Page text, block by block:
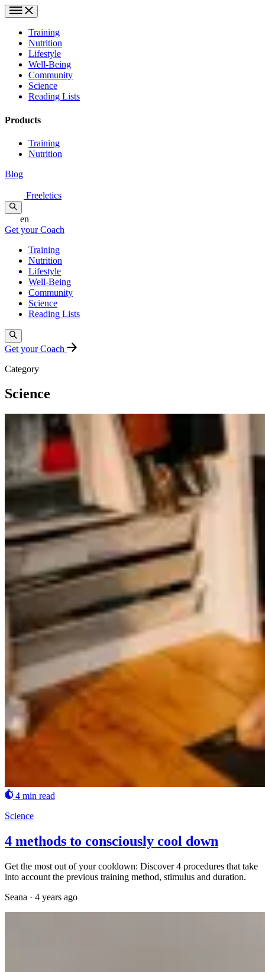
Training
Nutrition
Lifestyle
Well-Being
Community
Science
Reading Lists
Products
Training
Nutrition
Blog
Freeletics
en
Get your Coach
Training
Nutrition
Lifestyle
Well-Being
Community
Science
Reading Lists
Get your Coach
Category
Science
4 min read
Science
4 methods to consciously cool down
Get the most out of your cooldown: Discover 4 procedures that take
into account the previous training method, stimulus and duration.
Seana · 4 years ago